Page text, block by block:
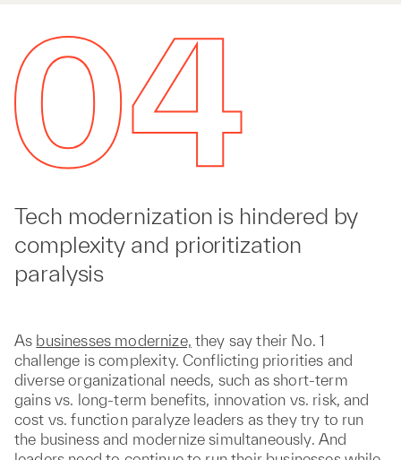
Tech modernization is hindered by
complexity and prioritization
paralysis
As businesses modernize, they say their No. 1
challenge is complexity. Conflicting priorities and
diverse organizational needs, such as short-term
gains vs. long-term benefits, innovation vs. risk, and
cost vs. function paralyze leaders as they try to run
the business and modernize simultaneously. And